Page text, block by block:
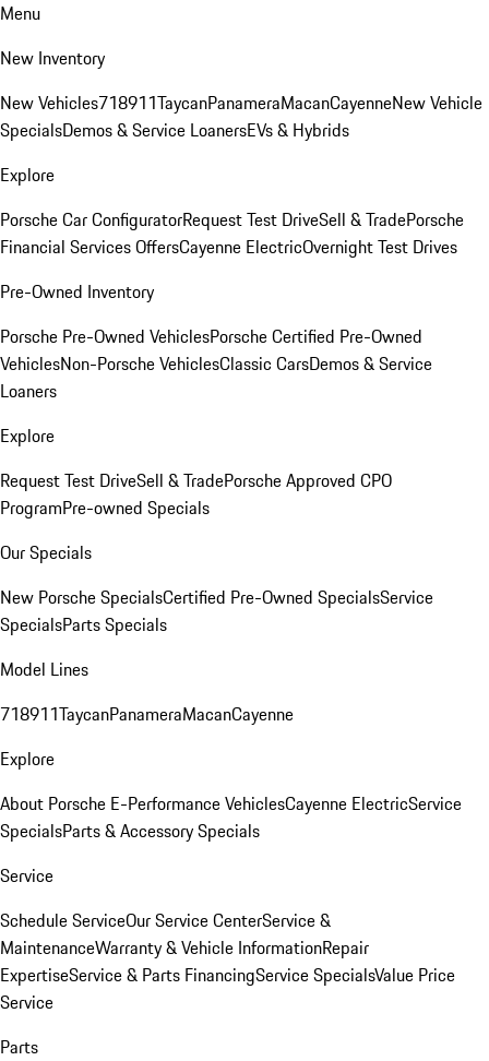
Menu
New Inventory
New Vehicles718911TaycanPanameraMacanCayenneNew Vehicle
SpecialsDemos & Service LoanersEVs & Hybrids
Explore
Porsche Car ConfiguratorRequest Test DriveSell & TradePorsche
Financial Services OffersCayenne ElectricOvernight Test Drives
Pre-Owned Inventory
Porsche Pre-Owned VehiclesPorsche Certified Pre-Owned
VehiclesNon-Porsche VehiclesClassic CarsDemos & Service
Loaners
Explore
Request Test DriveSell & TradePorsche Approved CPO
ProgramPre-owned Specials
Our Specials
New Porsche SpecialsCertified Pre-Owned SpecialsService
SpecialsParts Specials
Model Lines
718911TaycanPanameraMacanCayenne
Explore
About Porsche E-Performance VehiclesCayenne ElectricService
SpecialsParts & Accessory Specials
Service
Schedule ServiceOur Service CenterService &
MaintenanceWarranty & Vehicle InformationRepair
ExpertiseService & Parts FinancingService SpecialsValue Price
Service
Parts